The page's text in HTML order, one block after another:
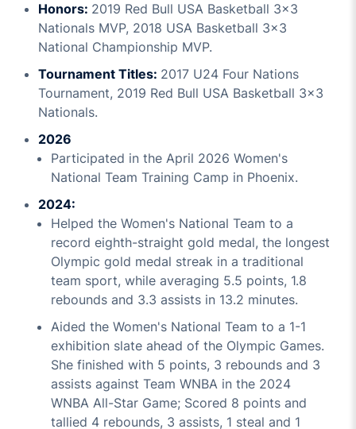
Honors: 2019 Red Bull USA Basketball 3x3
Nationals MVP, 2018 USA Basketball 3x3
National Championship MVP.
Tournament Titles: 2017 U24 Four Nations
Tournament, 2019 Red Bull USA Basketball 3x3
Nationals.
2026
Participated in the April 2026 Women's
National Team Training Camp in Phoenix.
2024:
Helped the Women's National Team to a
record eighth-straight gold medal, the longest
Olympic gold medal streak in a traditional
team sport, while averaging 5.5 points, 1.8
rebounds and 3.3 assists in 13.2 minutes.
Aided the Women's National Team to a 1-1
exhibition slate ahead of the Olympic Games.
She finished with 5 points, 3 rebounds and 3
assists against Team WNBA in the 2024
WNBA All-Star Game; Scored 8 points and
tallied 4 rebounds, 3 assists, 1 steal and 1